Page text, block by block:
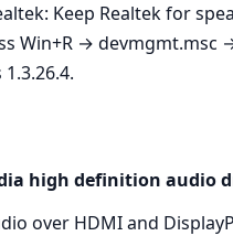
Keep Realtek for
Win+R →
high definition audio
over HDMI and